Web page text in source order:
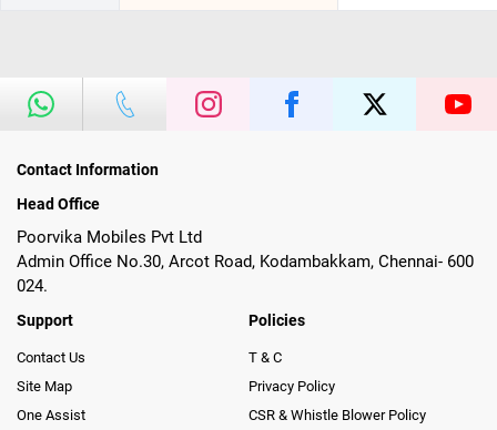
Contact Information
Head Office
Poorvika Mobiles Pvt Ltd
Admin Office No.30, Arcot Road, Kodambakkam, Chennai- 600
024.
Support
Contact Us
Site Map
One Assist
Policies
T & C
Privacy Policy
CSR & Whistle Blower Policy